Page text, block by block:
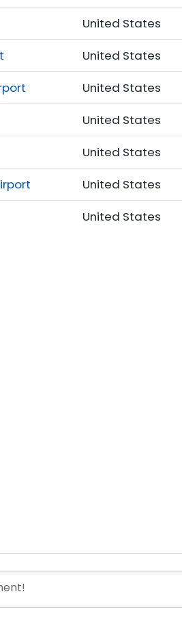
United States
United States
United States
United States
United States
United States
United States